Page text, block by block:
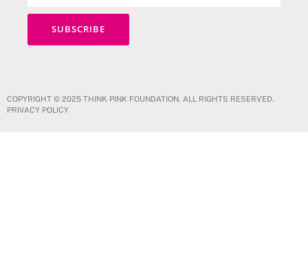
COPYRIGHT © 2025 THINK PINK FOUNDATION. ALL RIGHTS RESERVED.
PRIVACY POLICY